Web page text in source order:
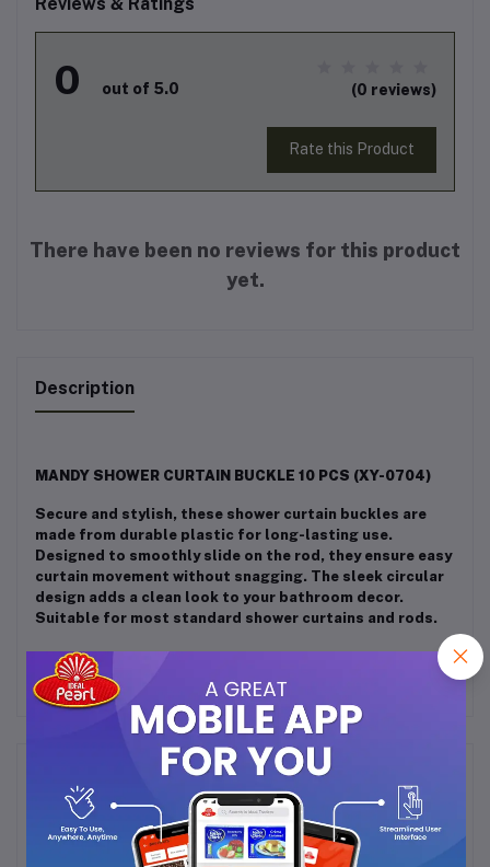
0 out of 5.0 (0 reviews)
Rate this Product
There have been no reviews for this product
yet.
Description
MANDY SHOWER CURTAIN BUCKLE 10 PCS (XY-0704)
Secure and stylish, these shower curtain buckles are
made from durable plastic for long-lasting use.
Designed to smoothly slide on the rod, they ensure easy
curtain movement without snagging. The sleek circular
design adds a clean look to your bathroom decor.
Suitable for most standard shower curtains and rods.
Frequently Bought Products